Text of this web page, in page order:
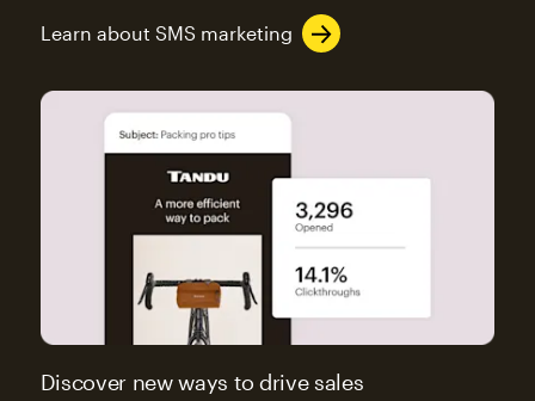
Learn about SMS marketing
Discover new ways to drive sales